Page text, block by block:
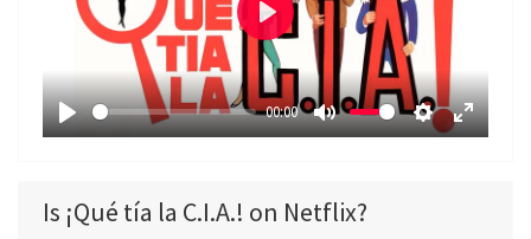
P
y
00:00
M
e
S
E
P
l
a
y
Is ¡Qué tía la C.I.A.! on Netflix?